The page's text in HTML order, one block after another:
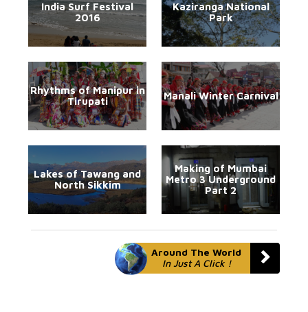
India Surf Festival
2016
Kaziranga National
Park
Rhythms of Manipur in
Tirupati
Manali Winter Carnival
Lakes of Tawang and
North Sikkim
Making of Mumbai
Metro 3 Underground
Part 2
Around The World
In Just A Click !